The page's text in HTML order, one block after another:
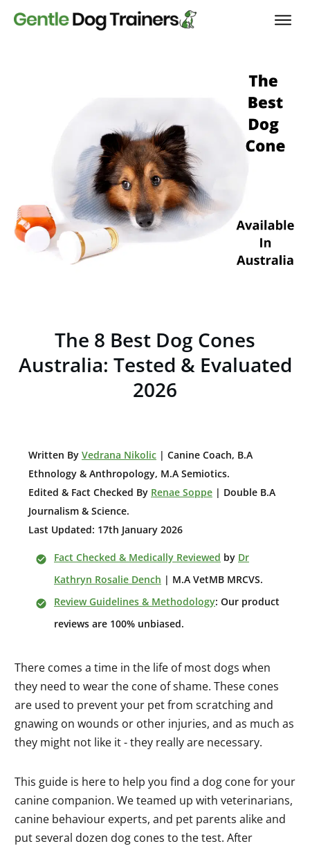
The 8 Best Dog Cones
Australia: Tested & Evaluated
2026
Written By Vedrana Nikolic | Canine Coach, B.A
Ethnology & Anthropology, M.A Semiotics.
Edited & Fact Checked By Renae Soppe | Double B.A
Journalism & Science.
Last Updated: 17th January 2026
Fact Checked & Medically Reviewed by Dr
Kathryn Rosalie Dench | M.A VetMB MRCVS.
Review Guidelines & Methodology: Our product
reviews are 100% unbiased.
There comes a time in the life of most dogs when
they need to wear the cone of shame. These cones
are used to prevent your pet from scratching and
gnawing on wounds or other injuries, and as much as
they might not like it - they really are necessary.
This guide is here to help you find a dog cone for your
canine companion. We teamed up with veterinarians,
canine behaviour experts, and pet parents alike and
put several dozen dog cones to the test. After